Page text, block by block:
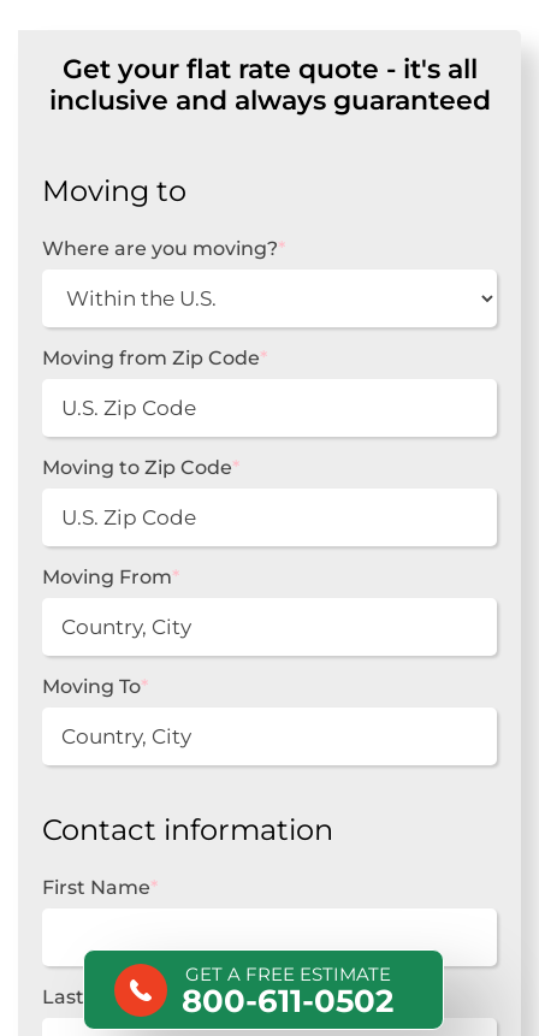
Get your flat rate quote - it's all
inclusive and always guaranteed
Moving to
Where are you moving?*
Moving from Zip Code*
Moving to Zip Code*
Moving From*
Moving To*
Contact information
First Name*
Last Name*
GET A FREE ESTIMATE
800-611-0502